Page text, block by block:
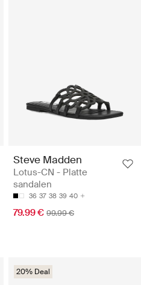
Steve Madden
Lotus-CN - Platte
sandalen
36 37 38 39 40
79.99 € 99.99 €
20% Deal